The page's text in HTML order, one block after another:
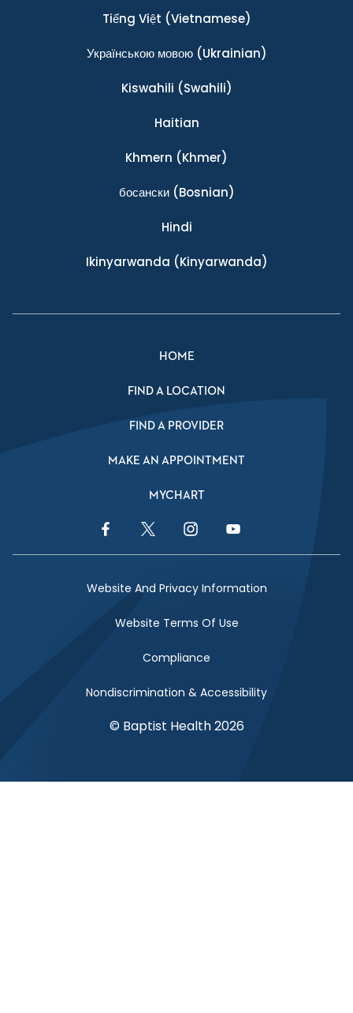
Tiếng Việt (Vietnamese)
Українською мовою(Ukrainian)
Kiswahili (Swahili)
Haitian
Khmern (Khmer)
босански(Bosnian)
Hindi
Ikinyarwanda (Kinyarwanda)
HOME
FIND A LOCATION
FIND A PROVIDER
MAKE AN APPOINTMENT
MYCHART
Facebook LinkTwitter LinkInstagram LinkYouTube Link
Website And Privacy Information
Website Terms Of Use
Compliance
Nondiscrimination & Accessibility
© Baptist Health 2026